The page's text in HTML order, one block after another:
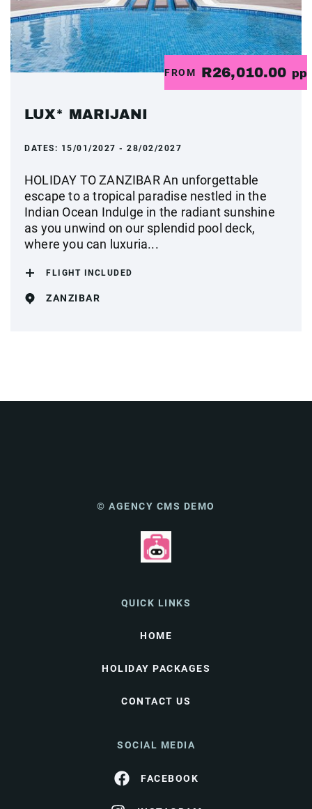
FROM R26,010.00 pp
LUX* MARIJANI
DATES: 15/01/2027 - 28/02/2027
HOLIDAY TO ZANZIBAR An unforgettable
escape to a tropical paradise nestled in the
Indian Ocean Indulge in the radiant sunshine
as you unwind on our splendid pool deck,
where you can luxuria...
FLIGHT INCLUDED
ZANZIBAR
© AGENCY CMS DEMO
QUICK LINKS
HOME
HOLIDAY PACKAGES
CONTACT US
SOCIAL MEDIA
FACEBOOK